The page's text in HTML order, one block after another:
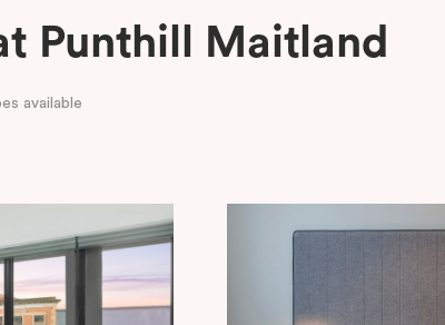
Punthill Maitland
available